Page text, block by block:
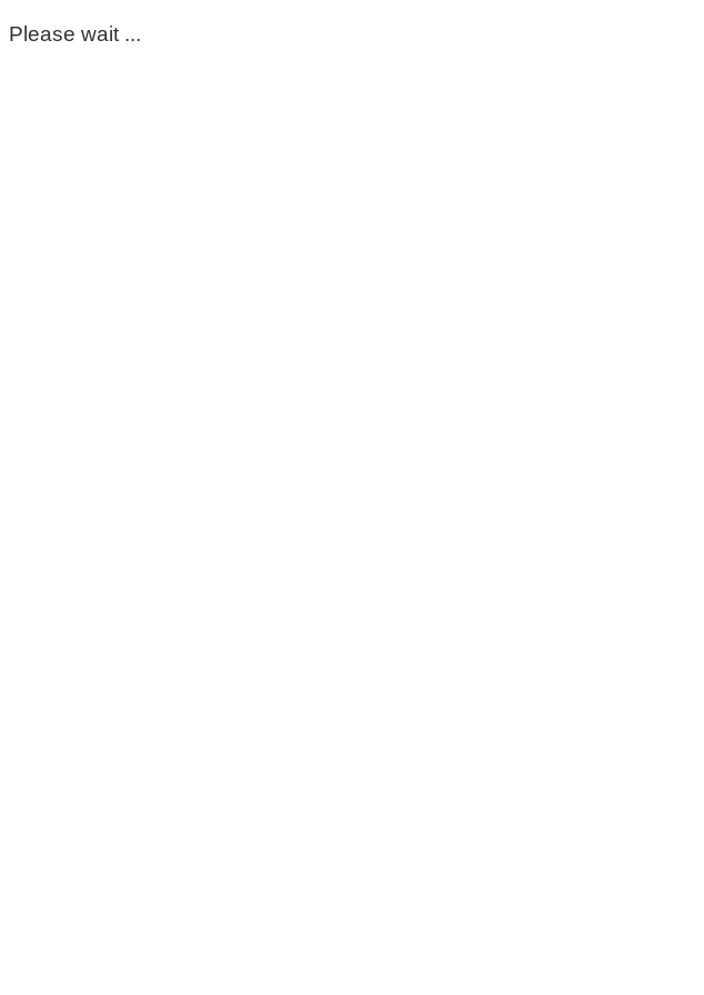
Please wait ...